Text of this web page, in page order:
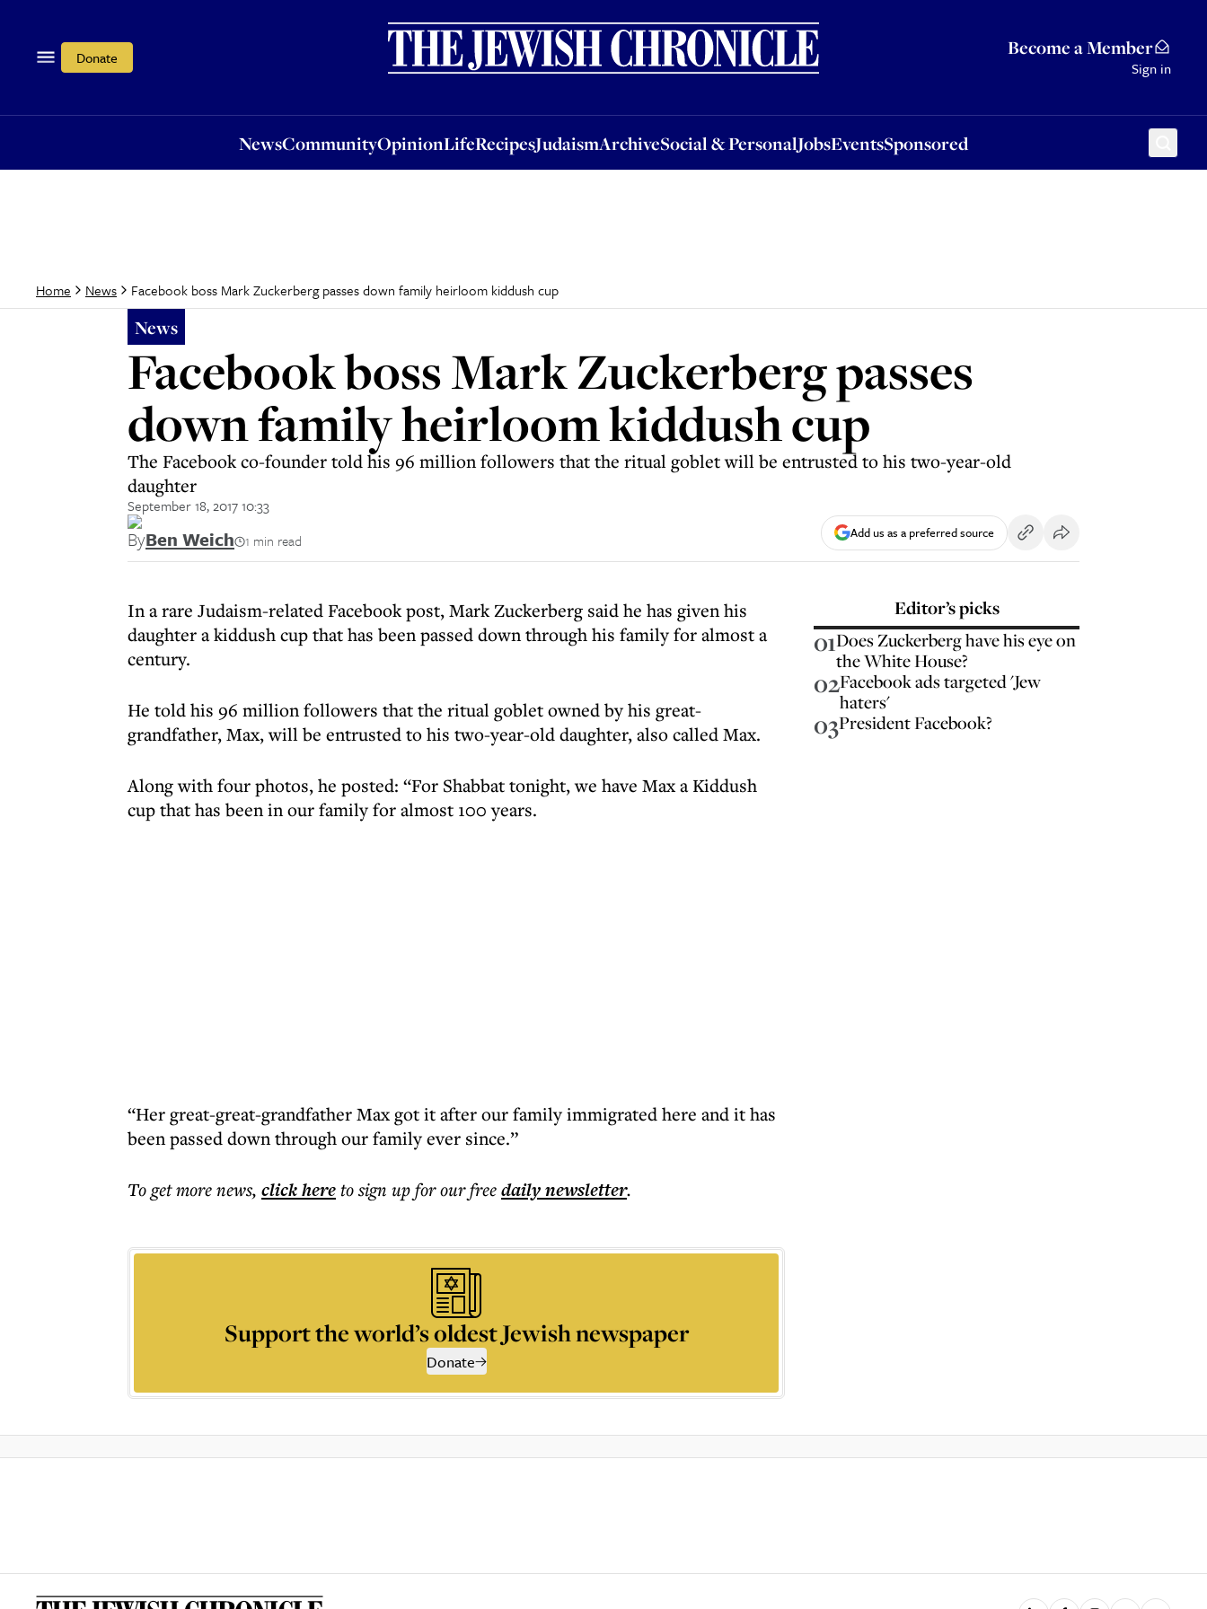
Donate Become a Member
Sign in
NewsCommunityOpinionLifeRecipesJudaismArchiveSocial & PersonalJobsEventsSponsored
OpinionLifeRecipesJudaismArchiveSocial & PersonalJobsEventsSponsored
Home News Facebook boss Mark Zuckerberg passes down family heirloom kiddush cup
News
Facebook boss Mark Zuckerberg passes
down family heirloom kiddush cup
The Facebook co-founder told his 96 million followers that the ritual goblet will be entrusted to his two-year-old
daughter
September 18, 2017 10:33
ByBen Weich 1 min read Add us as a preferred source
In a rare Judaism-related Facebook post, Mark Zuckerberg said he has given his
daughter a kiddush cup that has been passed down through his family for almost a
century.
He told his 96 million followers that the ritual goblet owned by his great-
grandfather, Max, will be entrusted to his two-year-old daughter, also called Max.
Along with four photos, he posted: “For Shabbat tonight, we have Max a Kiddush
cup that has been in our family for almost 100 years.
“Her great-great-grandfather Max got it after our family immigrated here and it has
been passed down through our family ever since.”
To get morenews, click hereto sign up for our freedailynewsletter.
Support the world’s oldest Jewish newspaper
Donate
Editor’s picks
01Does Zuckerberg have his eye on
the White House?
02Facebook ads targeted 'Jew
haters'
03President Facebook?